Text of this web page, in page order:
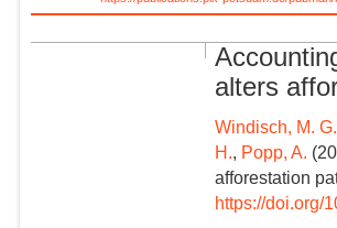
alters
Windisch, M. G.
H.
Popp, A.
afforestation
https://doi.org/